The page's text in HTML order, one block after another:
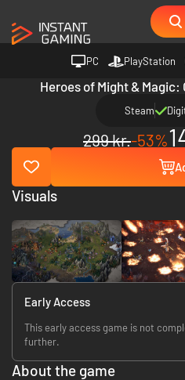
PC PlayStation
Heroes of Might & Magic:
Steam
299 kr.-53%
Early Access
This early access game is not
further.
About the game
Visuals